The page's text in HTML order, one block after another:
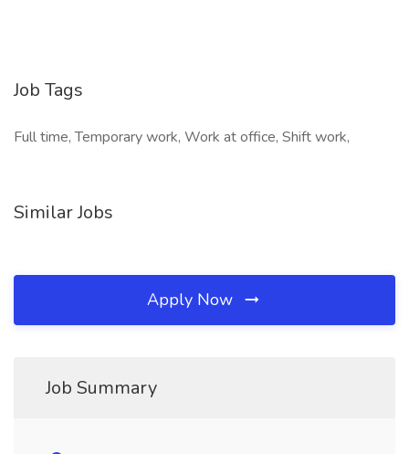
Job Tags
Full time, Temporary work, Work at office, Shift work,
Similar Jobs
Apply Now
Job Summary